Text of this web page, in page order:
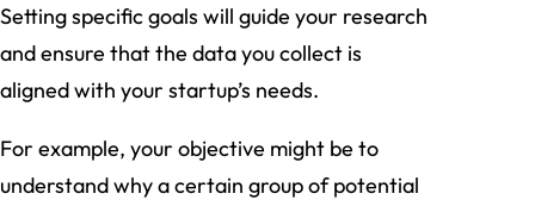
Setting specific goals will guide your research
and ensure that the data you collect is
aligned with your startup’s needs.
For example, your objective might be to
understand why a certain group of potential